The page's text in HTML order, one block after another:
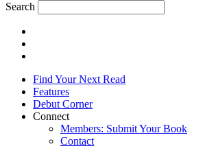
Search
Find Your Next Read
Features
Debut Corner
Connect
Members: Submit Your Book
Contact